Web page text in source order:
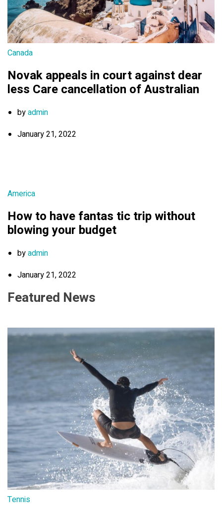
Canada
Novak appeals in court against dear
less Care cancellation of Australian
byadmin
January 21, 2022
America
How to have fantas tic trip without
blowing your budget
byadmin
January 21, 2022
Featured News
Tennis